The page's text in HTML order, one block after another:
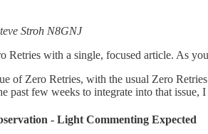
Stroh N8GNJ
Retries with a single, focused article. As
of Zero Retries, with the usual Zero
past few weeks to integrate into that
- Light Commenting Expected